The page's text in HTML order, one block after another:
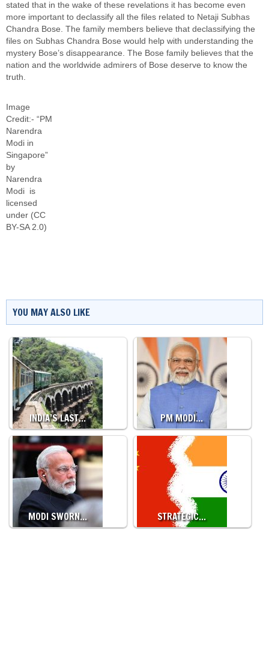
stated that in the wake of these revelations it has become even
more important to declassify all the files related to Netaji Subhas
Chandra Bose. The family members believe that declassifying the
files on Subhas Chandra Bose would help with understanding the
mystery Bose’s disappearance. The Bose family believes that the
nation and the worldwide admirers of Bose deserve to know the
truth.
Image
Credit:- “PM
Narendra
Modi in
Singapore”
by
Narendra
Modi is
licensed
under (CC
BY-SA 2.0)
YOU MAY ALSO LIKE
INDIA’S LAST… PM MODI…
MODI SWORN… STRATEGIC…